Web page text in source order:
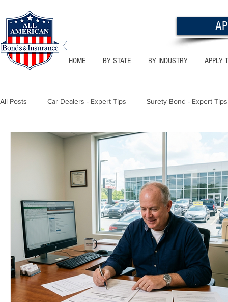
HOME BY STATE BY INDUSTRY APPLY
All Posts Car Dealers - Expert Tips Surety Bond - Expert Tips
Florida - Bonds & Insurance Tips Utah - Bonds & Insurance
Texas - Bonds & Insurance Tips